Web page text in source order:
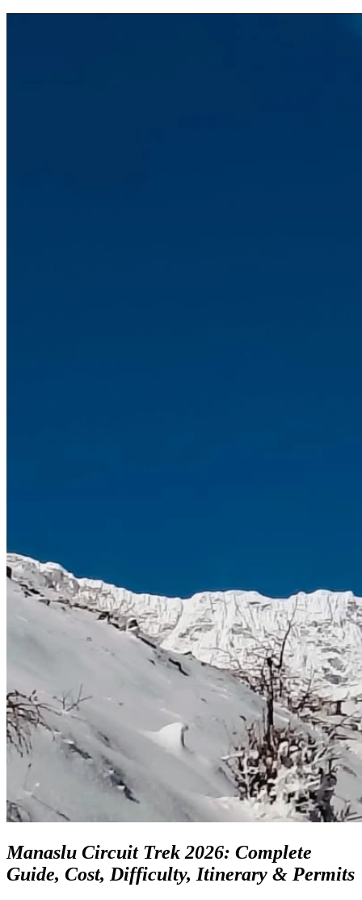
Manaslu Circuit Trek 2026: Complete
Guide, Cost, Difficulty, Itinerary & Permits